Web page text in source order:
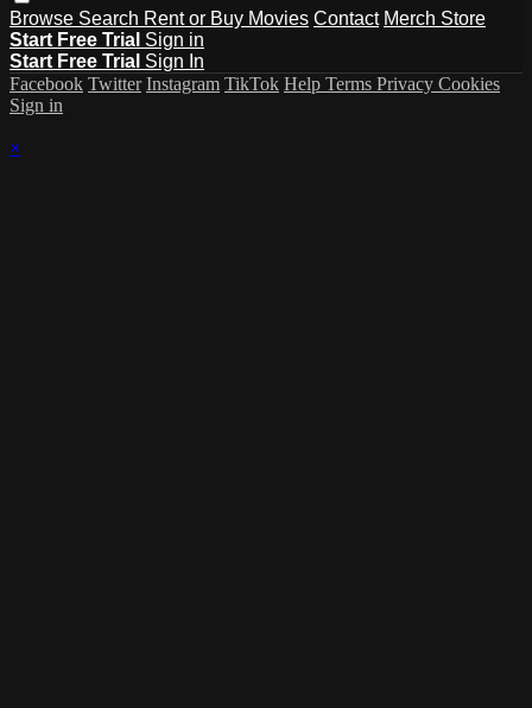
Browse Search Rent or Buy Movies Contact Merch Store
Start Free Trial Sign in
Start Free Trial Sign In
Facebook Twitter Instagram TikTok Help Terms Privacy Cookies
Sign in
×